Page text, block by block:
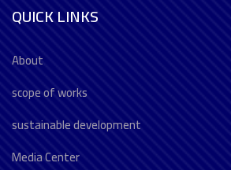
QUICK LINKS
About
scope of works
sustainable development
Media Center